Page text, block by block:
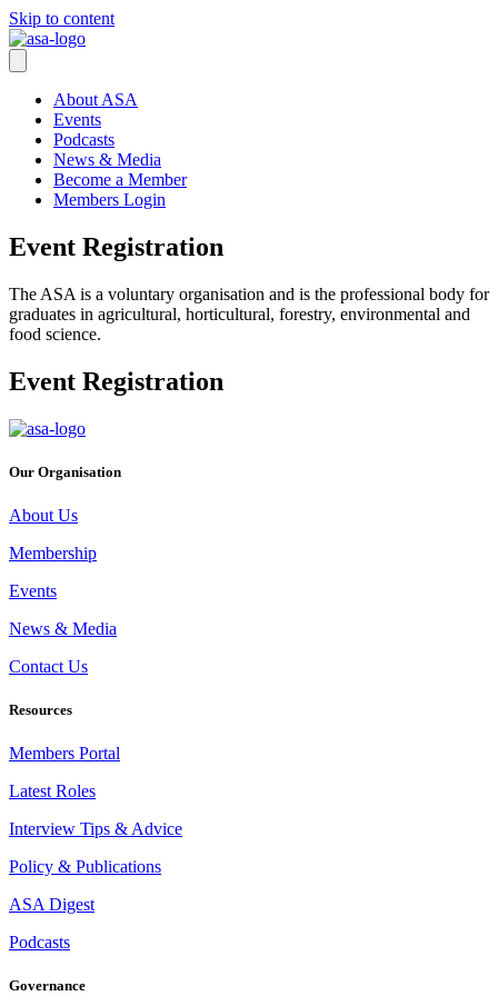
Skip to content
About ASA
Events
Podcasts
News & Media
Become a Member
Members Login
Event Registration
The ASA is a voluntary organisation and is the professional body for
graduates in agricultural, horticultural, forestry, environmental and
food science.
Event Registration
Our Organisation
About Us
Membership
Events
News & Media
Contact Us
Resources
Members Portal
Latest Roles
Interview Tips & Advice
Policy & Publications
ASA Digest
Podcasts
Governance